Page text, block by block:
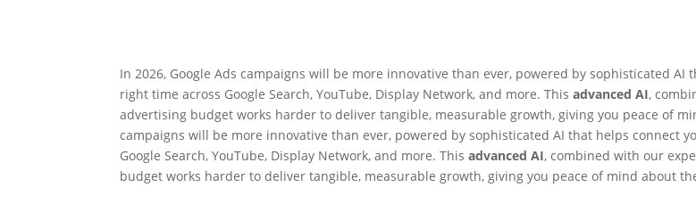
In 2026, Google Ads campaigns will be more innovative than ever, powered by sophisticated
right time across Google Search, YouTube, Display Network, and more. This advanced AI,
advertising budget works harder to deliver tangible, measurable growth, giving you peace of
campaigns will be more innovative than ever, powered by sophisticated AI that helps connect
Google Search, YouTube, Display Network, and more. This advanced AI, combined with our
budget works harder to deliver tangible, measurable growth, giving you peace of mind about